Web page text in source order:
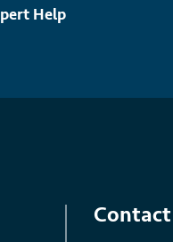
Help
Contact